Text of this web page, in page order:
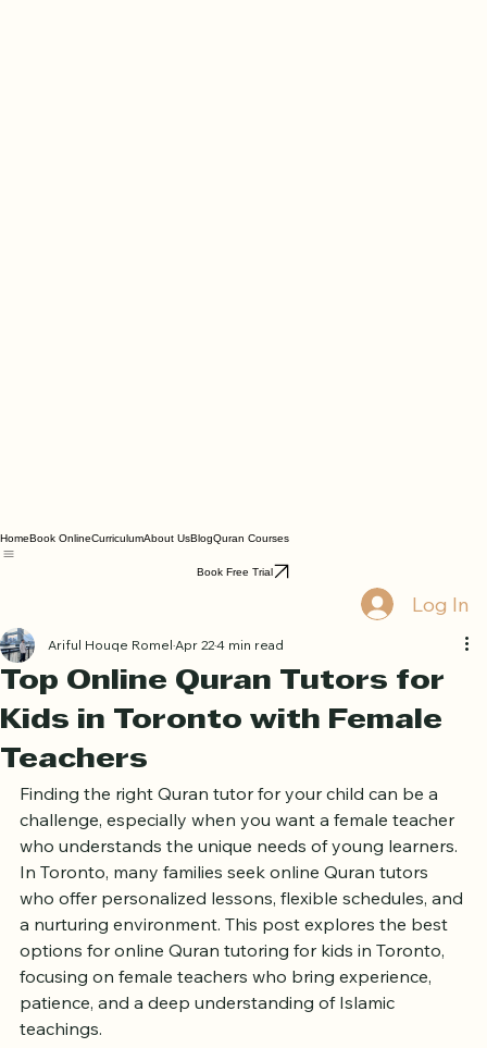
BlogQuran Courses
Log In
Top Online Quran Tutors for
Kids in Toronto with Female
Teachers
Ariful Houqe Romel Apr 224 min read
Finding the right Quran tutor for your child can be a
challenge, especially when you want a female teacher
who understands the unique needs of young learners.
In Toronto, many families seek online Quran tutors
who offer personalized lessons, flexible schedules, and
a nurturing environment. This post explores the best
options for online Quran tutoring for kids in Toronto,
focusing on female teachers who bring experience,
patience, and a deep understanding of Islamic